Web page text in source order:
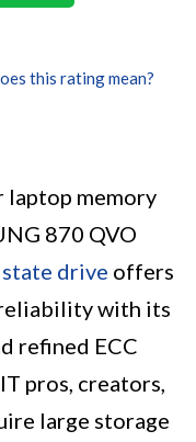
this rating mean?
laptop memory
870 QVO
drive offers
with its
refined ECC
pros, creators,
large storage